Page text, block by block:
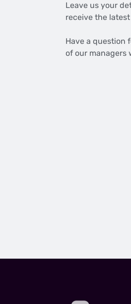
Leave us your
receive the
Have a question
of our managers